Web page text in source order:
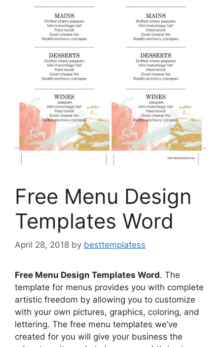
Free Menu Design
Templates Word
April 28, 2018 by besttemplatess
Free Menu Design Templates Word. The
template for menus provides you with complete
artistic freedom by allowing you to customize
with your own pictures, graphics, coloring, and
lettering. The free menu templates we’ve
created for you will give your business the